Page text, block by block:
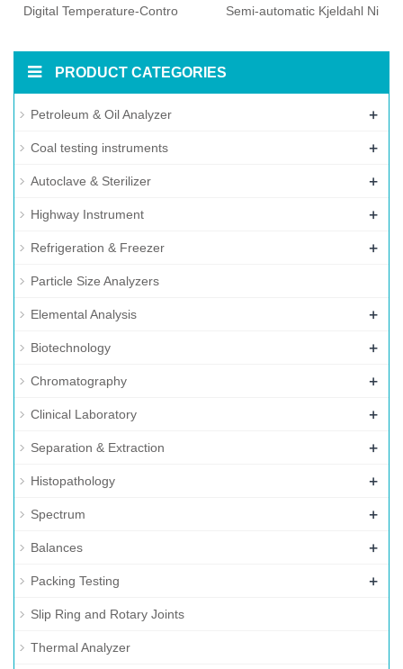
Digital Temperature-Contro Semi-automatic Kjeldahl Ni
PRODUCT CATEGORIES
Petroleum & Oil Analyzer +
Coal testing instruments +
Autoclave & Sterilizer +
Highway Instrument +
Refrigeration & Freezer +
Particle Size Analyzers
Elemental Analysis +
Biotechnology +
Chromatography +
Clinical Laboratory +
Separation & Extraction +
Histopathology +
Spectrum +
Balances +
Packing Testing +
Slip Ring and Rotary Joints
Thermal Analyzer